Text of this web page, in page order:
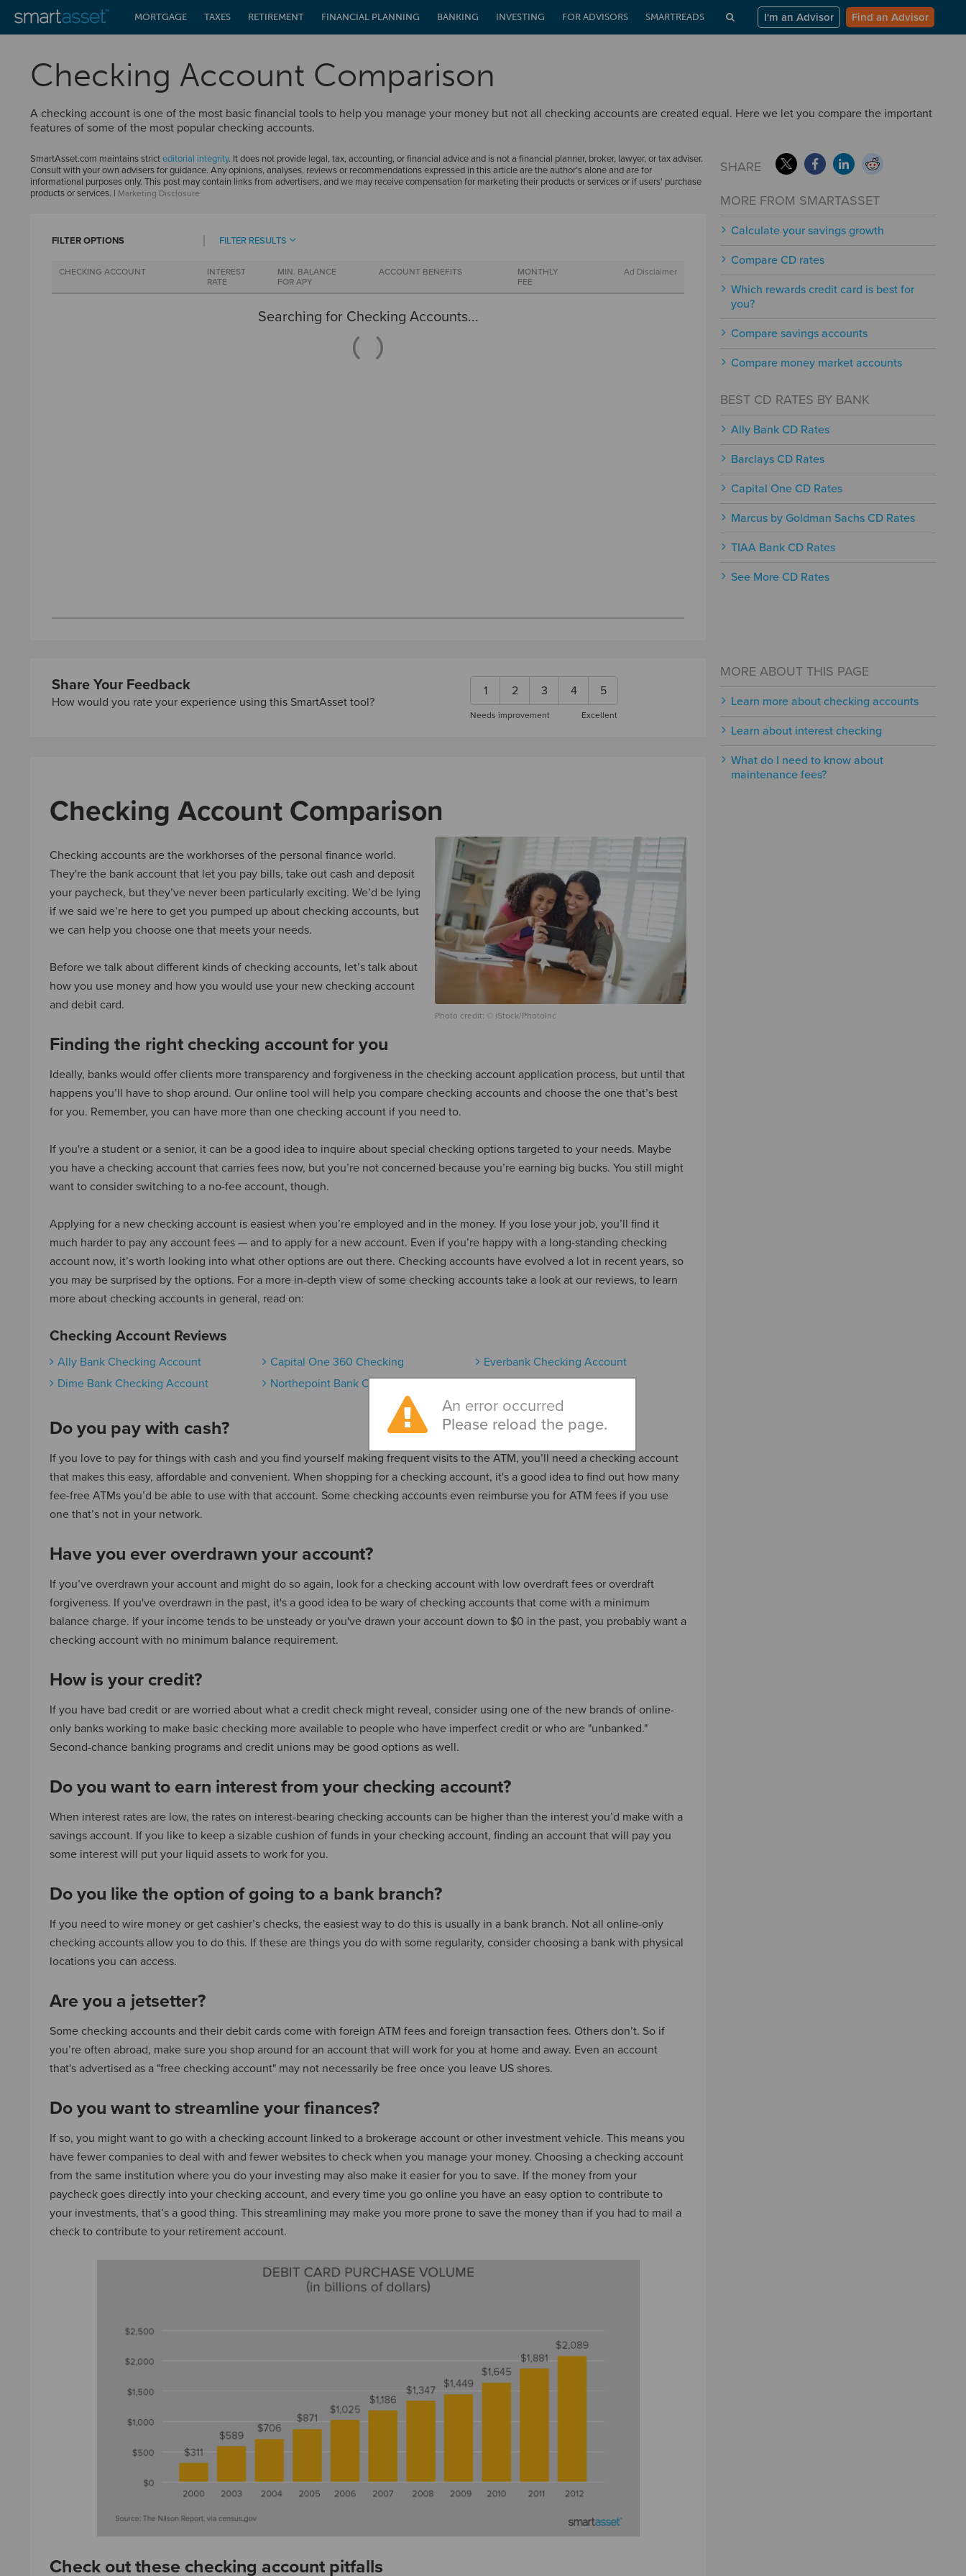
MORTGAGE TAXES RETIREMENT FINANCIAL PLANNING BANKING INVESTING FOR ADVISORS SMARTREADS I'm an Advisor Find an Advisor
Checking Account Comparison
A checking account is one of the most basic financial tools to help you manage your money but not all checking accounts are created equal. Here we let you compare the important
features of some of the most popular checking accounts.
SmartAsset.com maintains stricteditorial integrity. It does not provide legal, tax, accounting, or financial advice and is not a financial planner, broker, lawyer, or tax adviser.
Consult with your own advisers for guidance. Any opinions, analyses, reviews or recommendations expressed in this article are the author’s alone and are for
informational purposes only. This post may contain links from advertisers, and we may receive compensation for marketing their products or services or if users' purchase
products or services. | Marketing Disclosure
FILTER OPTIONS FILTER RESULTS
CHECKING ACCOUNT
INTEREST
RATE
MIN. BALANCE
FOR APY
ACCOUNT BENEFITS
MONTHLY
FEE
Ad Disclaimer
Searching for Checking Accounts...
SHARE
MORE FROM SMARTASSET
Calculate your savings growth
Compare CD rates
Which rewards credit card is best for
you?
Compare savings accounts
Compare money market accounts
BEST CD RATES BY BANK
Ally Bank CD Rates
Barclays CD Rates
Capital One CD Rates
Marcus by Goldman Sachs CD Rates
TIAA Bank CD Rates
See More CD Rates
MORE ABOUT THIS PAGE
Learn more about checking accounts
Learn about interest checking
What do I need to know about
maintenance fees?
Share Your Feedback
How would you rate your experience using this SmartAsset tool?
1 2 3 4 5
Needs improvement Excellent
Checking Account Comparison
Photo credit: © iStock/PhotoInc
Checking accounts are the workhorses of the personal finance world.
They're the bank account that let you pay bills, take out cash and deposit
your paycheck, but they’ve never been particularly exciting. We’d be lying
if we said we’re here to get you pumped up about checking accounts, but
we can help you choose one that meets your needs.
Before we talk about different kinds of checking accounts, let’s talk about
how you use money and how you would use your new checking account
and debit card.
Finding the right checking account for you
Ideally, banks would offer clients more transparency and forgiveness in the checking account application process, but until that
happens you’ll have to shop around. Our online tool will help you compare checking accounts and choose the one that’s best
for you. Remember, you can have more than one checking account if you need to.
If you're a student or a senior, it can be a good idea to inquire about special checking options targeted to your needs. Maybe
you have a checking account that carries fees now, but you’re not concerned because you’re earning big bucks. You still might
want to consider switching to a no-fee account, though.
Applying for a new checking account is easiest when you’re employed and in the money. If you lose your job, you’ll find it
much harder to pay any account fees — and to apply for a new account. Even if you’re happy with a long-standing checking
account now, it’s worth looking into what other options are out there. Checking accounts have evolved a lot in recent years, so
you may be surprised by the options. For a more in-depth view of some checking accounts take a look at our reviews, to learn
more about checking accounts in general, read on:
Checking Account Reviews
Ally Bank Checking Account Capital One 360 Checking
Everbank Checking Account
Dime Bank Checking Account
Northepoint Bank Checking Account
Do you pay with cash?
If you love to pay for things with cash and you find yourself making frequent visits to the ATM, you’ll need a checking account
that makes this easy, affordable and convenient. When shopping for a checking account, it's a good idea to find out how many
fee-free ATMs you’d be able to use with that account. Some checking accounts even reimburse you for ATM fees if you use
one that’s not in your network.
Have you ever overdrawn your account?
If you’ve overdrawn your account and might do so again, look for a checking account with low overdraft fees or overdraft
forgiveness. If you've overdrawn in the past, it's a good idea to be wary of checking accounts that come with a minimum
balance charge. If your income tends to be unsteady or you've drawn your account down to $0 in the past, you probably want a
checking account with no minimum balance requirement.
How is your credit?
If you have bad credit or are worried about what a credit check might reveal, consider using one of the new brands of online-
only banks working to make basic checking more available to people who have imperfect credit or who are "unbanked."
Second-chance banking programs and credit unions may be good options as well.
Do you want to earn interest from your checking account?
When interest rates are low, the rates on interest-bearing checking accounts can be higher than the interest you’d make with a
savings account. If you like to keep a sizable cushion of funds in your checking account, finding an account that will pay you
some interest will put your liquid assets to work for you.
Do you like the option of going to a bank branch?
If you need to wire money or get cashier’s checks, the easiest way to do this is usually in a bank branch. Not all online-only
checking accounts allow you to do this. If these are things you do with some regularity, consider choosing a bank with physical
locations you can access.
Are you a jetsetter?
Some checking accounts and their debit cards come with foreign ATM fees and foreign transaction fees. Others don’t. So if
you’re often abroad, make sure you shop around for an account that will work for you at home and away. Even an account
that's advertised as a "free checking account" may not necessarily be free once you leave US shores.
Do you want to streamline your finances?
If so, you might want to go with a checking account linked to a brokerage account or other investment vehicle. This means you
have fewer companies to deal with and fewer websites to check when you manage your money. Choosing a checking account
from the same institution where you do your investing may also make it easier for you to save. If the money from your
paycheck goes directly into your checking account, and every time you go online you have an easy option to contribute to
your investments, that’s a good thing. This streamlining may make you more prone to save the money than if you had to mail a
check to contribute to your retirement account.
Check out these checking account pitfalls
An error occurred
Please reload the page.